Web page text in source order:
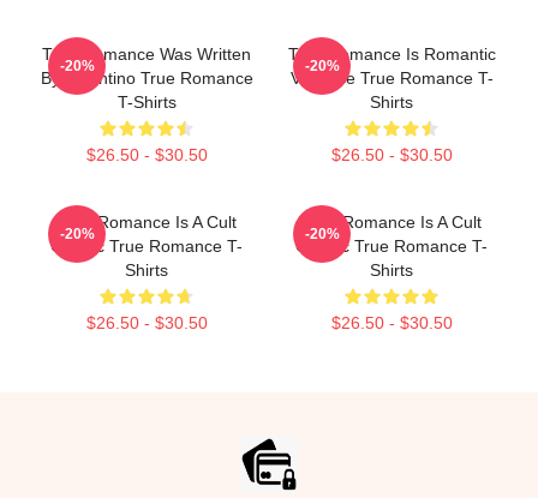
True Romance Was Written
By Tarantino True Romance
T-Shirts
$26.50 - $30.50
-20%
True Romance Is Romantic
Violence True Romance T-
Shirts
$26.50 - $30.50
-20%
True Romance Is A Cult
Classic True Romance T-
Shirts
$26.50 - $30.50
-20%
True Romance Is A Cult
Classic True Romance T-
Shirts
$26.50 - $30.50
-20%